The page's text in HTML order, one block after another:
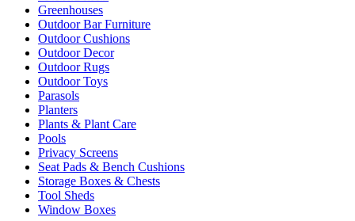
Greenhouses
Outdoor Bar Furniture
Outdoor Cushions
Outdoor Decor
Outdoor Rugs
Outdoor Toys
Parasols
Planters
Plants & Plant Care
Pools
Privacy Screens
Seat Pads & Bench Cushions
Storage Boxes & Chests
Tool Sheds
Window Boxes